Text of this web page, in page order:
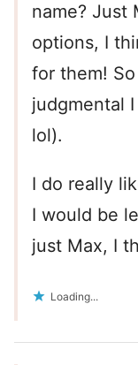
name? Just
options, I
for them!
judgmental
lol).
I do really
I would be
just Max, I
Loading...